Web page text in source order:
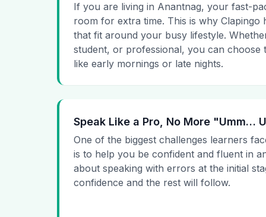
If you are living in Anantnag, your fast-
room for extra time. This is why Clapingo
that fit around your busy lifestyle.
student, or professional, you can choose
like early mornings or late nights.
Speak Like a Pro, No More "Umm…
One of the biggest challenges learners
is to help you be confident and fluent in
about speaking with errors at the initial
confidence and the rest will follow.